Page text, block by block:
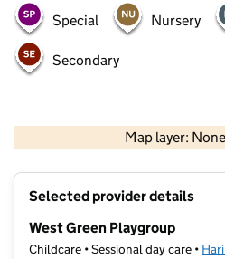
Special Nursery
Secondary
Map layer:
Contains OS data
Selected provider details
West Green Playgroup
Childcare • Sessional day care •